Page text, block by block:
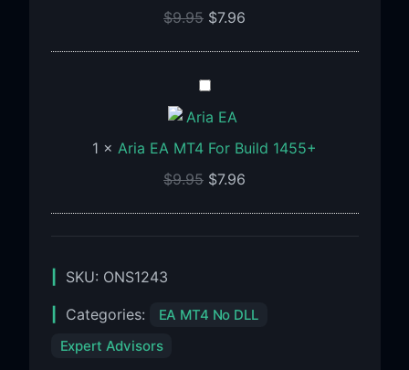
1455+
$9.95 $7.96
Aria
EA
MT4
For
Build
1 × Aria EA MT4 For Build 1455+
$9.95 $7.96
SKU: ONS1243
Categories:
EA MT4 No DLL
Expert Advisors